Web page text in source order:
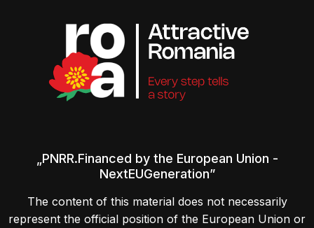
„PNRR.Financed by the European Union -
NextEUGeneration”
The content of this material does not necessarily
represent the official position of the European Union or